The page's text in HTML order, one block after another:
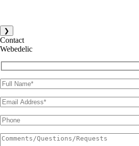
❯
Contact
Webedelic